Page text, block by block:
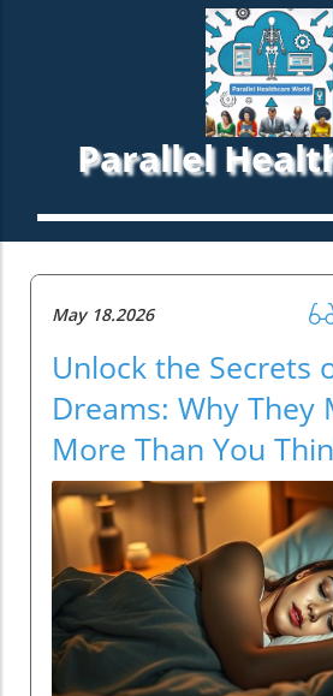
Parallel
May 18.2026
Unlock the Secrets
Dreams: Why They
More Than You